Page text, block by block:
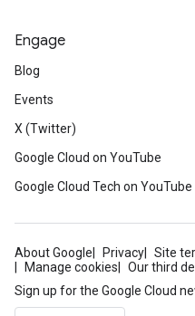
Engage
Blog
Events
X (Twitter)
Google Cloud on YouTube
Google Cloud Tech on YouTube
About Google Privacy Site
Manage cookies
Our third
Sign up for the Google Cloud